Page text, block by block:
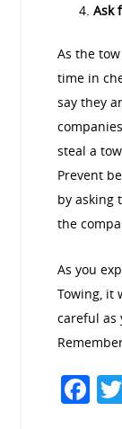
Ask
As the
time in
say they
steal a
Prevent
by asking
the
As you
Towing, it
careful as